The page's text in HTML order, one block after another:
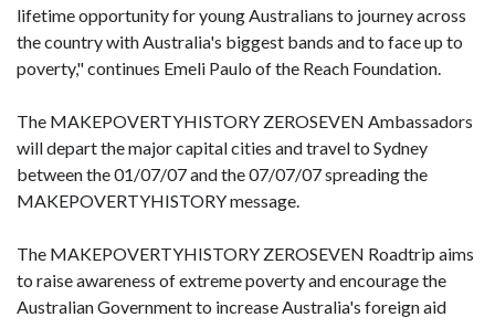
lifetime opportunity for young Australians to journey across
the country with Australia's biggest bands and to face up to
poverty," continues Emeli Paulo of the Reach Foundation.
The MAKEPOVERTYHISTORY ZEROSEVEN Ambassadors
will depart the major capital cities and travel to Sydney
between the 01/07/07 and the 07/07/07 spreading the
MAKEPOVERTYHISTORY message.
The MAKEPOVERTYHISTORY ZEROSEVEN Roadtrip aims
to raise awareness of extreme poverty and encourage the
Australian Government to increase Australia's foreign aid